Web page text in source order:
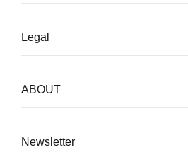
Legal
ABOUT
Newsletter